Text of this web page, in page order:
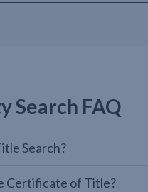
Search FAQ
Search?
Certificate of Title?